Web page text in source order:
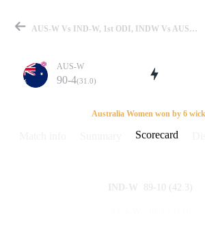
Match
Details
AUS-W Vs IND-W, 1st ODI, INDW Vs AUSW 2006 Scorecard
AUS-W
90-4(31.0)
Australia Women won by 6
Scorecard
IND-W 89-10 (42.3)